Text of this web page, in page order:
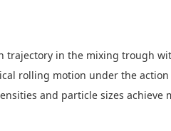
in the mixing trough
rolling motion under the action
and particle sizes achieve